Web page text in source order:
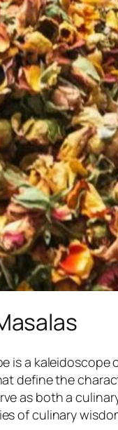
is a
define the
as both a
of culinary